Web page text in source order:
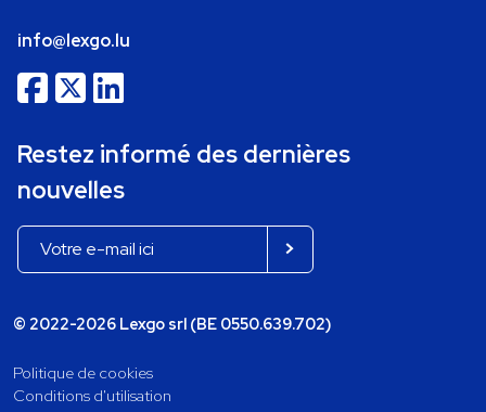
info@lexgo.lu
Restez informé des dernières
nouvelles
© 2022-2026 Lexgo srl (BE 0550.639.702)
Politique de cookies
Conditions d'utilisation